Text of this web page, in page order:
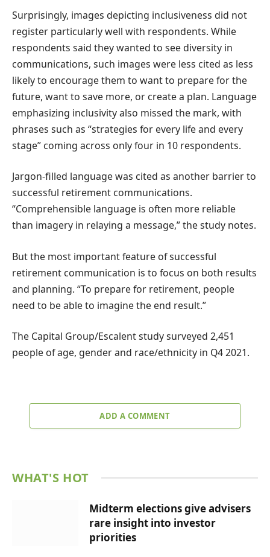
Surprisingly, images depicting inclusiveness did not
register particularly well with respondents. While
respondents said they wanted to see diversity in
communications, such images were less cited as less
likely to encourage them to want to prepare for the
future, want to save more, or create a plan. Language
emphasizing inclusivity also missed the mark, with
phrases such as “strategies for every life and every
stage” coming across only four in 10 respondents.
Jargon-filled language was cited as another barrier to
successful retirement communications.
“Comprehensible language is often more reliable
than imagery in relaying a message,” the study notes.
But the most important feature of successful
retirement communication is to focus on both results
and planning. “To prepare for retirement, people
need to be able to imagine the end result.”
The Capital Group/Escalent study surveyed 2,451
people of age, gender and race/ethnicity in Q4 2021.
ADD A COMMENT
WHAT'S HOT
Midterm elections give advisers
rare insight into investor
priorities